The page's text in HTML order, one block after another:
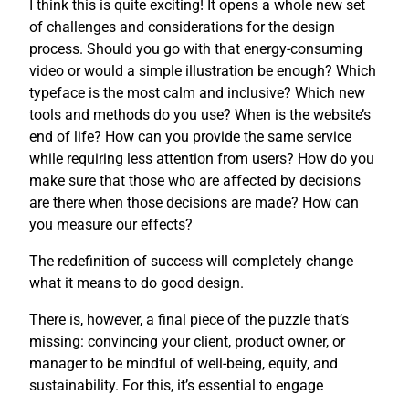
I think this is quite exciting! It opens a whole new set
of challenges and considerations for the design
process. Should you go with that energy-consuming
video or would a simple illustration be enough? Which
typeface is the most calm and inclusive? Which new
tools and methods do you use? When is the website’s
end of life? How can you provide the same service
while requiring less attention from users? How do you
make sure that those who are affected by decisions
are there when those decisions are made? How can
you measure our effects?
The redefinition of success will completely change
what it means to do good design.
There is, however, a final piece of the puzzle that’s
missing: convincing your client, product owner, or
manager to be mindful of well-being, equity, and
sustainability. For this, it’s essential to engage